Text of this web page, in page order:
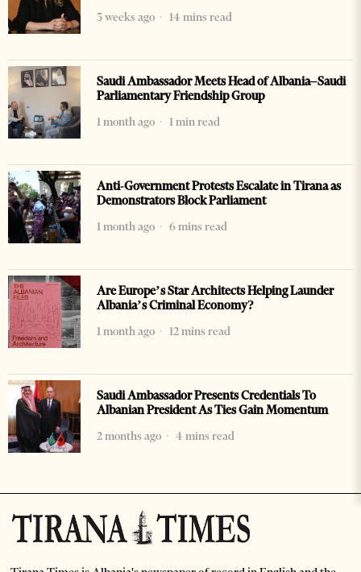
3 weeks ago
14 mins read
Saudi Ambassador Meets Head of Albania–Saudi
Parliamentary Friendship Group
1 month ago
1 min read
Anti-Government Protests Escalate in Tirana as
Demonstrators Block Parliament
1 month ago
6 mins read
Are Europe’s Star Architects Helping Launder
Albania’s Criminal Economy?
1 month ago
12 mins read
Saudi Ambassador Presents Credentials To
Albanian President As Ties Gain Momentum
2 months ago
4 mins read